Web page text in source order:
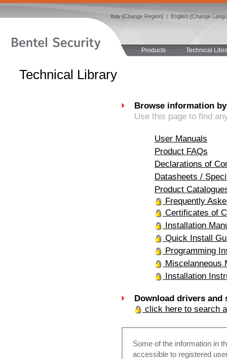
Italy [Change Region] | English [Change
Products Technical
Technical Library
Browse information
Use this page to find
User Manuals
Product FAQs
Declarations of
Datasheets /
Product
Frequently
Certificates of
Installation
Quick Install
Programming
Miscelanneous
Installation
Download drivers and
click here to search
Some of the information in
accessible to registered